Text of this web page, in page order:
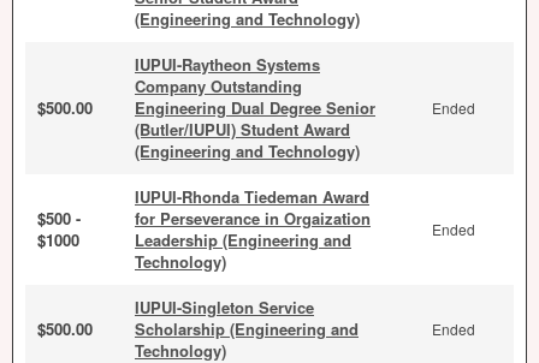
(Engineering and Technology)
$500.00
IUPUI-Raytheon Systems
Company Outstanding
Engineering Dual Degree Senior
(Butler/IUPUI) Student Award
(Engineering and Technology)
Ended
$500 -
$1000
IUPUI-Rhonda Tiedeman Award
for Perseverance in Orgaization
Leadership (Engineering and
Technology)
Ended
$500.00
IUPUI-Singleton Service
Scholarship (Engineering and
Technology)
Ended